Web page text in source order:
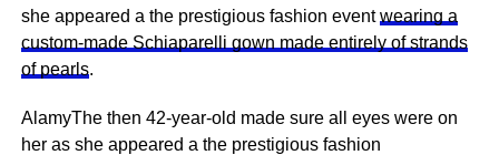
she appeared a the prestigious fashion eventwearing a
custom-made Schiaparelli gown made entirely of strands
of pearls.
AlamyThe then 42-year-old made sure all eyes were on
her as she appeared a the prestigious fashion